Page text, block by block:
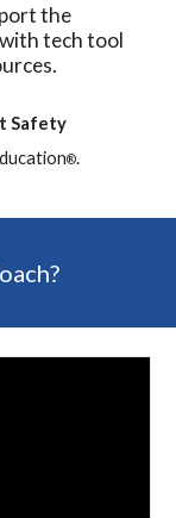
the
tech tool
Safety
®.